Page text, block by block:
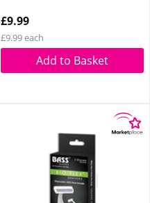
£9.99
£9.99 each
Add to Basket